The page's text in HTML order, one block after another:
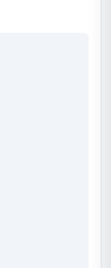
them to
rates.